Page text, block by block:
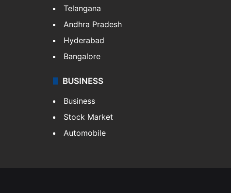
Telangana
Andhra Pradesh
Hyderabad
Bangalore
BUSINESS
Business
Stock Market
Automobile